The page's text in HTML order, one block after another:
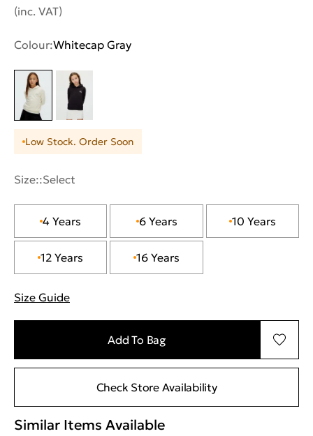
(inc. VAT)
Colour:Whitecap Gray
Low Stock. Order Soon
Size::Select
4 Years 6 Years 10 Years
12 Years 16 Years
Size Guide
Add To Bag
Check Store Availability
Similar Items Available